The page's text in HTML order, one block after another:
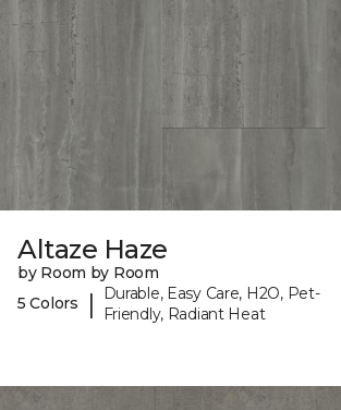
Altaze Haze
by Room by Room
5 Colors
|
Durable, Easy Care, H2O, Pet-
Friendly, Radiant Heat